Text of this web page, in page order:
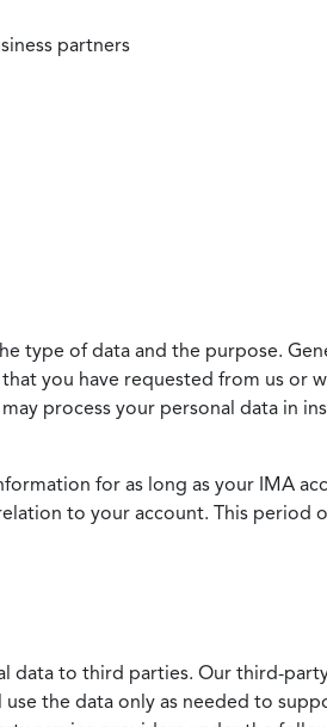
partners
type of data and the purpose.
you have requested from us or
process your personal data in
for as long as your IMA
to your account. This period
data to third parties. Our third-
the data only as needed to